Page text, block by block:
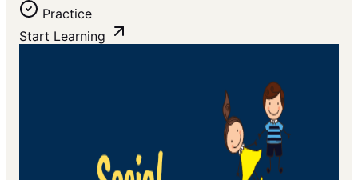
Practice
Start Learning